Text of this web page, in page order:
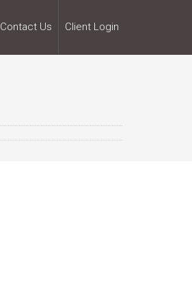
Contact Us Client Login